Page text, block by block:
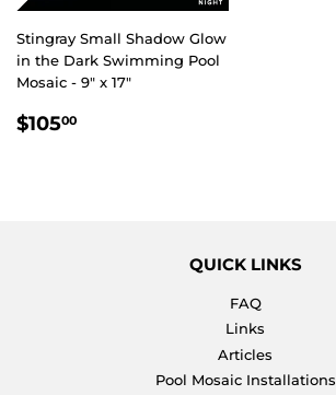
Stingray Small Shadow Glow
in the Dark Swimming Pool
Mosaic - 9" x 17"
REGULAR
$10500
QUICK LINKS
FAQ
Links
Articles
Pool Mosaic Installations